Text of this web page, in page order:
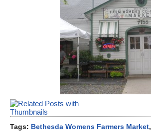
Tags: Bethesda Womens Farmers Market,